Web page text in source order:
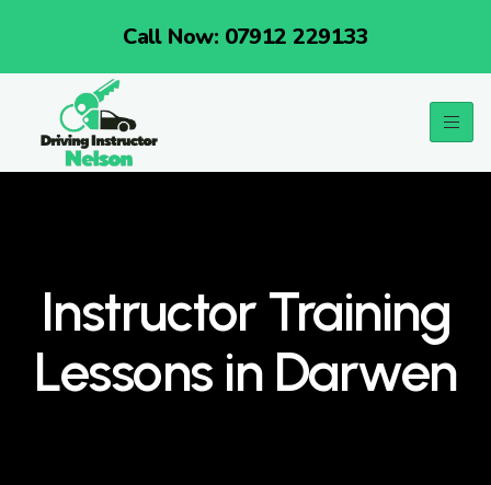
Call Now: 07912 229133
Instructor Training
Lessons in Darwen